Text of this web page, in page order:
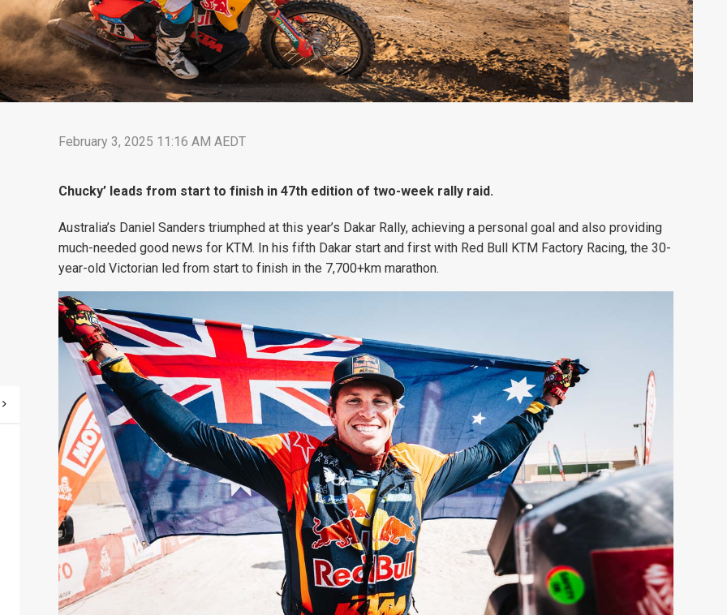
February 3, 2025 11:16 AM AEDT
Chucky’ leads from start to finish in 47th edition of two-week rally raid.
Australia’s Daniel Sanders triumphed at this year’s Dakar Rally, achieving a personal goal and also providing
much-needed good news for KTM. In his fifth Dakar start and first with Red Bull KTM Factory Racing, the 30-
year-old Victorian led from start to finish in the 7,700+km marathon.